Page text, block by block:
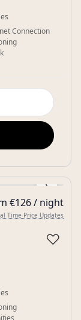
Connection
›
€126 / night
Time Price Updates
♡